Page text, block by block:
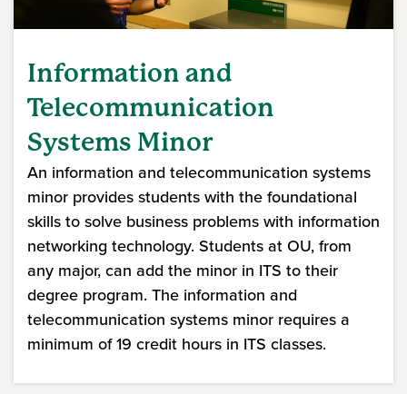
Information and
Telecommunication
Systems Minor
An information and telecommunication systems
minor provides students with the foundational
skills to solve business problems with information
networking technology. Students at OU, from
any major, can add the minor in ITS to their
degree program. The information and
telecommunication systems minor requires a
minimum of 19 credit hours in ITS classes.